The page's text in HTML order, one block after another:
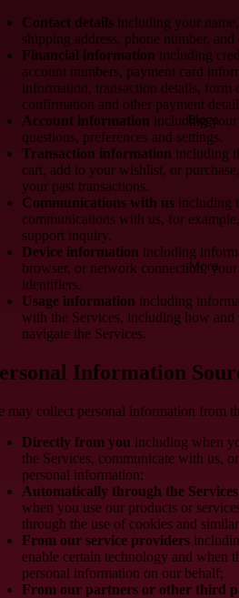
Blogs
More
Contact details including your
shipping address, phone number, and
Financial information including
account numbers, payment card
information, transaction details, form
confirmation and other payment
Account information including your
questions, preferences and settings.
Transaction information including
cart, add to your wishlist, or
your past transactions.
Communications with us including
communications with us, for
support inquiry.
Device information including
browser, or network connection,
identifiers.
Usage information including
with the Services, including how
navigate the Services.
Information
may collect personal information from
Directly from you including when
the Services, communicate with us,
personal information;
Automatically through the Services
when you use our products or
through the use of cookies and
From our service providers
enable certain technology and when
personal information on our behalf;
From our partners or other third